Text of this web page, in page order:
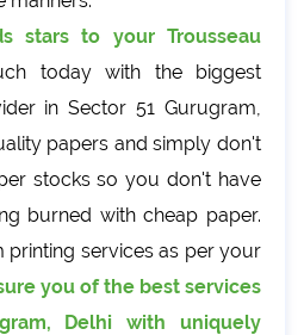
stars to your Trousseau
today with the biggest
in Sector 51 Gurugram,
papers and simply don't
stocks so you don't have
burned with cheap paper.
printing services as per your
you of the best services
Delhi with uniquely